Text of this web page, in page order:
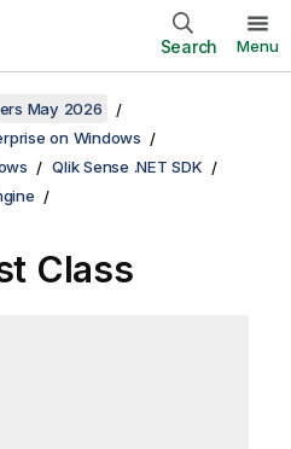
Search Menu
May 2026
on Windows
Qlik Sense .NET SDK
Class